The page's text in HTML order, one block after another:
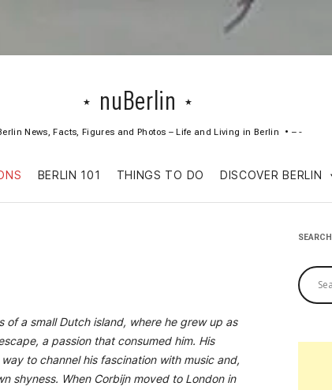
nuBerlin
News, Facts, Figures and Photos – Life and Living in Berlin
to
BERLIN 101 THINGS TO DO DISCOVER BERLIN
a small Dutch island, where he grew up as
a passion that consumed him. His
to channel his fascination with music and,
shyness. When Corbijn moved to London in
SEARCH